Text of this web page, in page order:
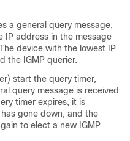
a general query message,
IP address in the message
device with the lowest IP
the IGMP querier.
start the query timer,
query message is received
timer expires, it is
gone down, and the
to elect a new IGMP